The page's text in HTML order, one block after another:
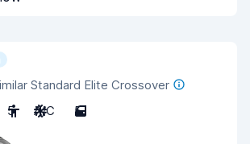
Standard Elite Crossover
5 A/C 5